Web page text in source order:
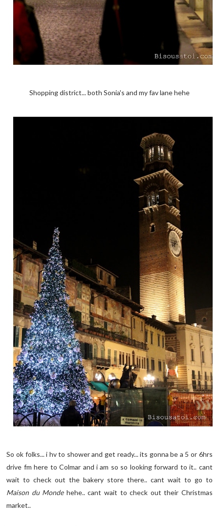
Shopping district... both Sonia's and my fav lane hehe
So ok folks... i hv to shower and get ready... its gonna be a 5 or 6hrs
drive fm here to Colmar and i am so so looking forward to it.. cant
wait to check out the bakery store there.. cant wait to go to
Maison du Mondehehe.. cant wait to check out their Christmas
market..